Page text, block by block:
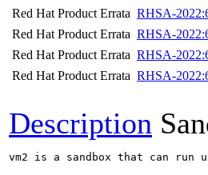
Red Hat Product Errata RHSA-
Red Hat Product Errata RHSA-
Red Hat Product Errata RHSA-
Red Hat Product Errata RHSA-
Description
vm2 is a sandbox that can run